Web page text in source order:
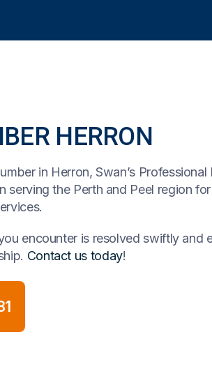
HERRON
in Herron, Swan’s
serving the Perth and Peel region
encounter is resolved swiftly and
Contact us today!